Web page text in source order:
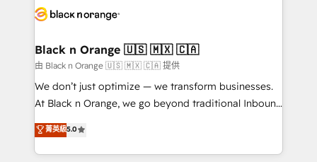
embark on a transformational journey that sets your
business up for long-term success. Unlock your
business. If not now, when?
référencement, votre stratégie digitale et le pilotage
projet HubSpot avec DIGITALISIM : 🧽 Nettoyage,
migration et intégration des bases de données. 🚀
Développement des interfaces avec vos logiciels
métiers ⚙️ Configuration de la plateforme HubSpot
Book Process & Guidelines utilisateurs 🎓
Formations des utilisateurs
Black n Orange 🇺🇸 🇲🇽 🇨🇦
由 Black n Orange 🇺🇸 🇲🇽 🇨🇦 提供
We don’t just optimize — we transform businesses.
At Black n Orange, we go beyond traditional Inbound
Marketing with our exclusive methodologies:
BOOMS and BOOST. Together, they form a powerful
combination that has driven success for over 800
菁英級5.0